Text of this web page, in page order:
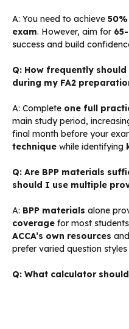
A: You need to achieve 50%
exam. However, aim for
success and build
Q: How frequently
during my FA2
A: Complete one full
main study period,
final month before your
technique while identifying
Q: Are BPP materials
should I use multiple
A: BPP materials alone
coverage for most
ACCA’s own resources and
prefer varied question
Q: What calculator